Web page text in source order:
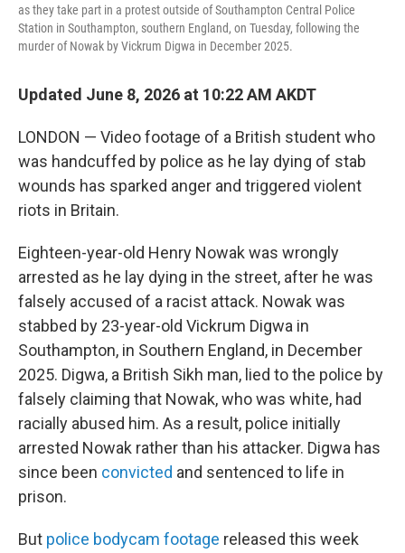
as they take part in a protest outside of Southampton Central Police
Station in Southampton, southern England, on Tuesday, following the
murder of Nowak by Vickrum Digwa in December 2025.
Updated June 8, 2026 at 10:22 AM AKDT
LONDON — Video footage of a British student who
was handcuffed by police as he lay dying of stab
wounds has sparked anger and triggered violent
riots in Britain.
Eighteen-year-old Henry Nowak was wrongly
arrested as he lay dying in the street, after he was
falsely accused of a racist attack. Nowak was
stabbed by 23-year-old Vickrum Digwa in
Southampton, in Southern England, in December
2025. Digwa, a British Sikh man, lied to the police by
falsely claiming that Nowak, who was white, had
racially abused him. As a result, police initially
arrested Nowak rather than his attacker. Digwa has
since been convicted and sentenced to life in
prison.
But police bodycam footage released this week